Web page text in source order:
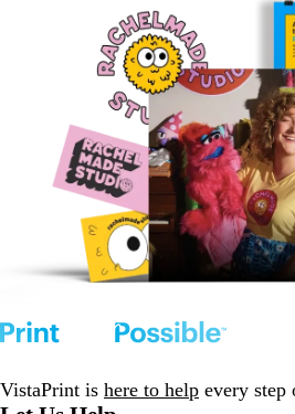
VistaPrint is here to help every step